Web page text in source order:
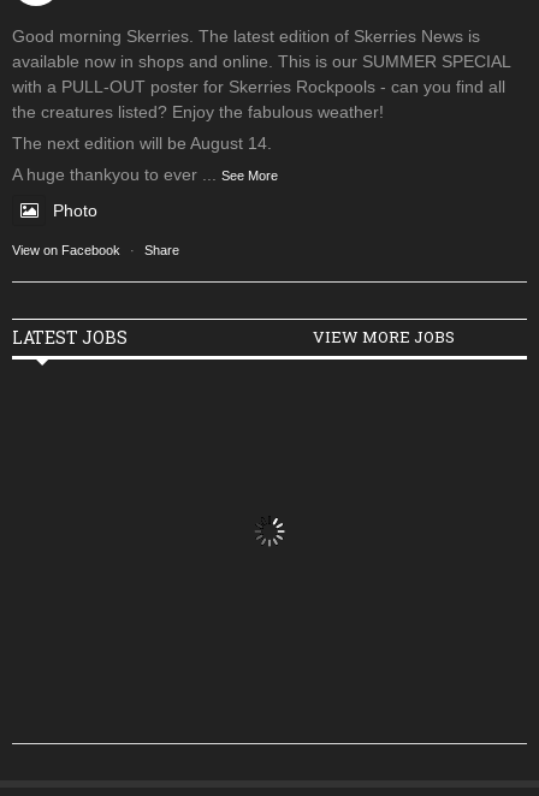
Good morning Skerries. The latest edition of Skerries News is
available now in shops and online. This is our SUMMER SPECIAL
with a PULL-OUT poster for Skerries Rockpools - can you find all
the creatures listed? Enjoy the fabulous weather!
The next edition will be August 14.
A huge thankyou to ever ... See More
Photo
View on Facebook · Share
LATEST JOBS VIEW MORE JOBS